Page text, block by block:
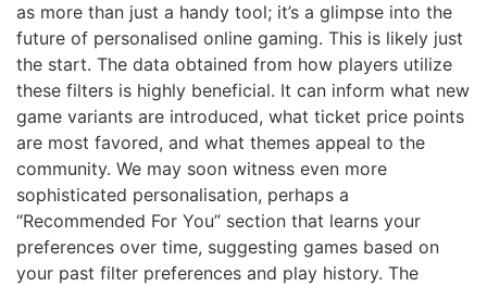
as more than just a handy tool; it’s a glimpse into the
future of personalised online gaming. This is likely just
the start. The data obtained from how players utilize
these filters is highly beneficial. It can inform what new
game variants are introduced, what ticket price points
are most favored, and what themes appeal to the
community. We may soon witness even more
sophisticated personalisation, perhaps a
“Recommended For You” section that learns your
preferences over time, suggesting games based on
your past filter preferences and play history. The